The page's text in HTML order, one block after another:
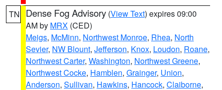
TN Dense Fog Advisory (View Text) expires 09:00
AM by MRX (CED)
Meigs, McMinn, Northwest Monroe, Rhea, North
Sevier, NW Blount, Jefferson, Knox, Loudon, Roane,
Northwest Carter, Washington, Northwest Greene,
Northwest Cocke, Hamblen, Grainger, Union,
Anderson, Sullivan, Hawkins, Hancock, Claiborne,